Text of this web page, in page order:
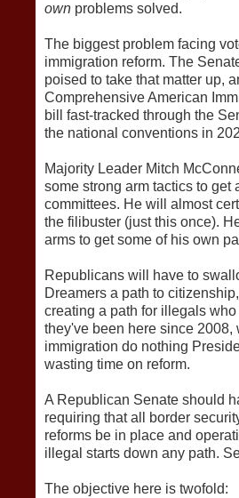
own problems solved.
The biggest problem facing
immigration reform. The
poised to take that matter up,
Comprehensive American
bill fast-tracked through the
the national conventions in
Majority Leader Mitch
some strong arm tactics to get
committees. He will almost
the filibuster (just this once).
arms to get some of his own
Republicans will have to
Dreamers a path to
creating a path for illegals
they've been here since 2008,
immigration do nothing
wasting time on reform.
A Republican Senate should
requiring that all border
reforms be in place and
illegal starts down any path.
The objective here is twofold: